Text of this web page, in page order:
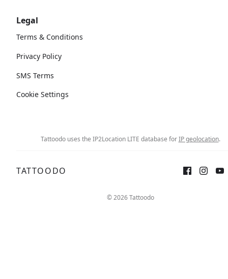
Legal
Terms & Conditions
Privacy Policy
SMS Terms
Cookie Settings
Tattoodo uses the IP2Location LITE database forIP geolocation.
TATTOODO
© 2026 Tattoodo